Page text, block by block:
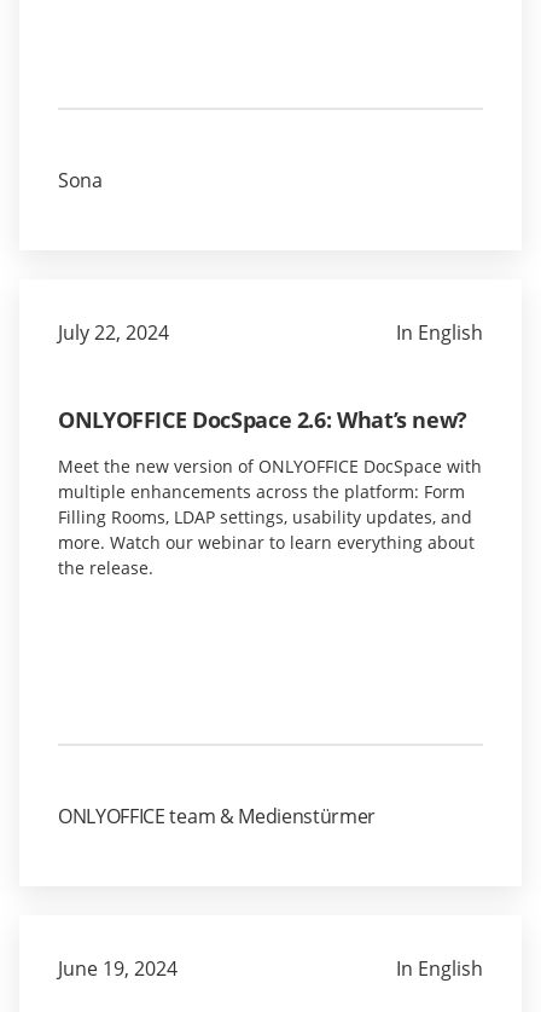
Sona
July 22, 2024 In English
ONLYOFFICE DocSpace 2.6: What’s new?
Meet the new version of ONLYOFFICE DocSpace with
multiple enhancements across the platform: Form
Filling Rooms, LDAP settings, usability updates, and
more. Watch our webinar to learn everything about
the release.
ONLYOFFICE team & Medienstürmer
June 19, 2024 In English